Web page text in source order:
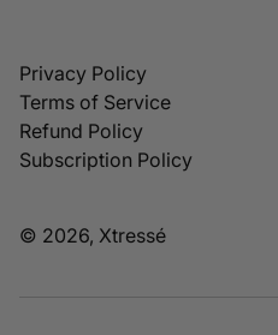
Privacy Policy
Terms of Service
Refund Policy
Subscription Policy
© 2026, Xtressé